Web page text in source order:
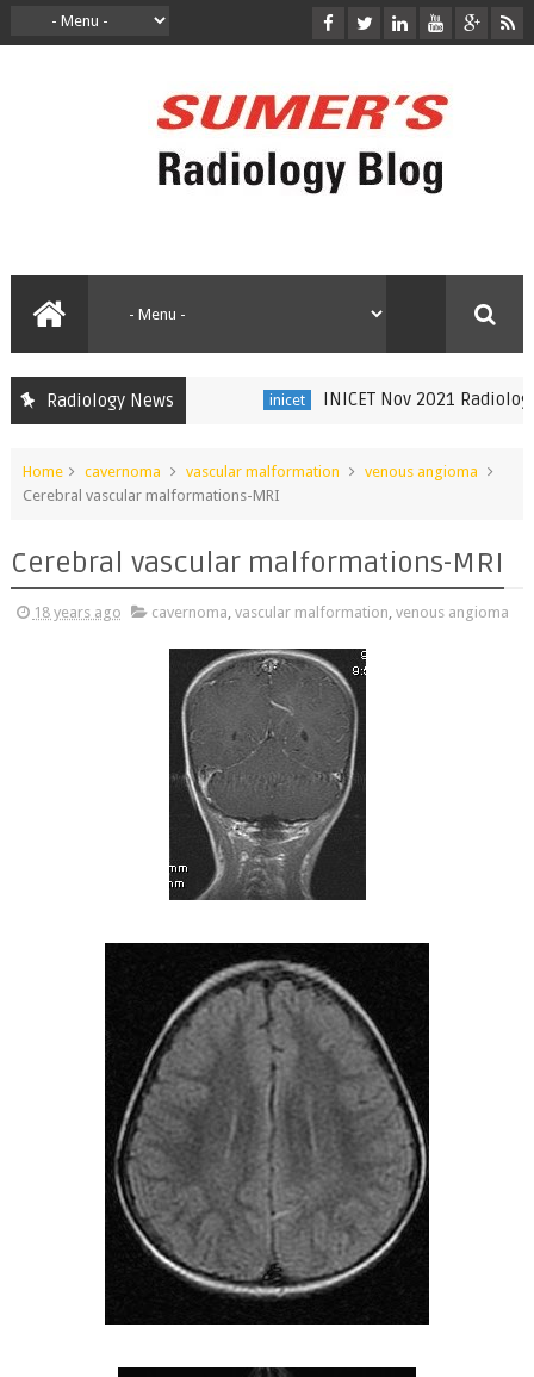
Radiology News inicet INICET Nov 2021 Radiology
Home cavernoma vascular malformation
venous angioma
Cerebral vascular malformations-MRI
Cerebral vascular malformations-MRI
18 years ago cavernoma, vascular malformation, venous angioma